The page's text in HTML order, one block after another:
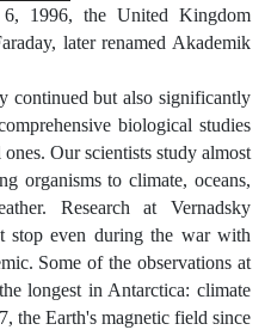
1996, the United Kingdom
later renamed Akademik
continued but also significantly
biological studies
Our scientists study almost
organisms to climate, oceans,
Research at Vernadsky
stop even during the war with
Some of the observations at
longest in Antarctica: climate
the Earth's magnetic field since